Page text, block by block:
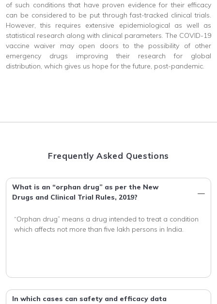
of such conditions that have proven evidence for their efficacy
can be considered to be put through fast-tracked clinical trials.
However, this requires extensive epidemiological as well as
statistical research along with clinical parameters. The COVID-19
vaccine waiver may open doors to the possibility of other
emergency drugs improving their research for global
distribution, which gives us hope for the future, post-pandemic.
Frequently Asked Questions
What is an “orphan drug” as per the New
Drugs and Clinical Trial Rules, 2019?
“Orphan drug” means a drug intended to treat a condition
In which cases can safety and efficacy data